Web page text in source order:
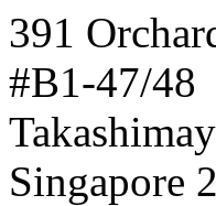
391
#B1-47/48
Singapore